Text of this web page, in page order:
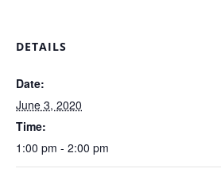
DETAILS
Date:
June 3, 2020
Time:
1:00 pm - 2:00 pm